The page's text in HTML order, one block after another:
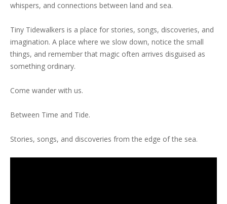
whispers, and connections between land and sea.
Tiny Tidewalkers is a place for stories, songs, discoveries, and
imagination. A place where we slow down, notice the small
things, and remember that magic often arrives disguised as
something ordinary.
Come wander with us.
Between Time and Tide.
Stories, songs, and discoveries from the edge of the sea.